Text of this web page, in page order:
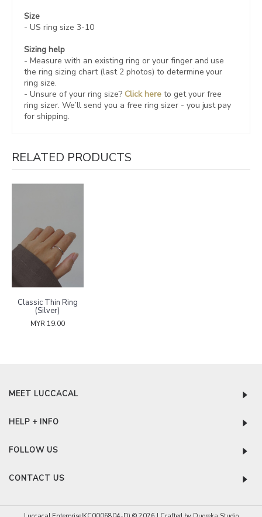
Size
- US ring size 3-10
Sizing help
- Measure with an existing ring or your finger and use
the ring sizing chart (last 2 photos) to determine your
ring size.
- Unsure of your ring size? Click hereto get your free
ring sizer. We’ll send you a free ring sizer - you just pay
for shipping.
RELATED PRODUCTS
Classic Thin Ring
(Silver)
MYR 19.00
MEET LUCCACAL
HELP + INFO
FOLLOW US
CONTACT US